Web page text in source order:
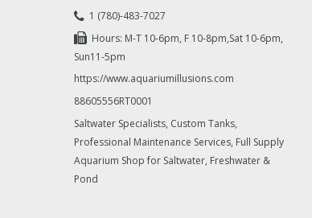
1 (780)-483-7027
Hours: M-T 10-6pm, F 10-8pm,Sat 10-6pm,
Sun11-5pm
https://www.aquariumillusions.com
88605556RT0001
Saltwater Specialists, Custom Tanks,
Professional Maintenance Services, Full Supply
Aquarium Shop for Saltwater, Freshwater &
Pond